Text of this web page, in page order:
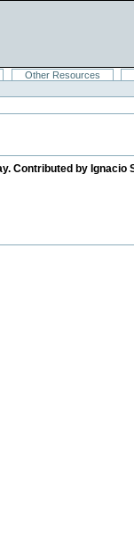
Other Resources
by Ignacio